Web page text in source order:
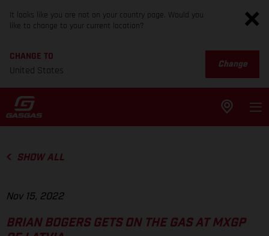
It looks like you are not on your country page. Would you
like to change to your current location?
CHANGE TO
United States
Change
SHOW ALL
Nov 15, 2022
BRIAN BOGERS GETS ON THE GAS AT MXGP